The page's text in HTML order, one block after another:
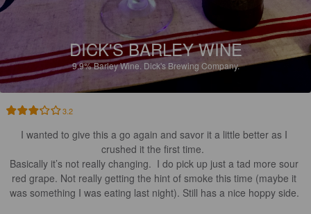
DICK'S BARLEY WINE
9.9%Barley Wine. Dick's Brewing Company.
3.2
I wanted to give this a go again and savor it a little better as I
crushed it the first time.
Basically it’s not really changing.  I do pick up just a tad more sour
red grape. Not really getting the hint of smoke this time (maybe it
was something I was eating last night). Still has a nice hoppy side.